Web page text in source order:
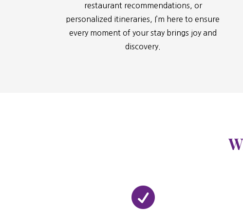
restaurant recommendations, or
personalized itineraries, I’m here to ensure
every moment of your stay brings joy and
discovery.
